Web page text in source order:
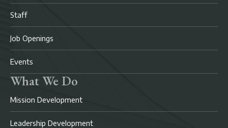
Staff
Job Openings
Events
What We Do
Mission Development
Leadership Development